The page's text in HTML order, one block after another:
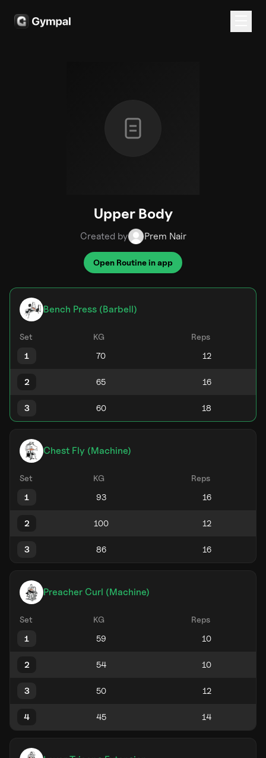
Upper Body
Created by Prem Nair
Open Routine in app
Bench Press (Barbell)
Set KG
Reps
1
2
3
Chest Fly (Machine)
Set KG
Reps
1
2
3
Preacher Curl (Machine)
Set KG
Reps
1
2
3
4